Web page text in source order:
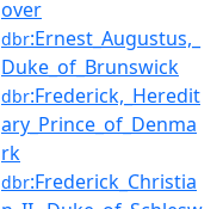
over
dbr:Ernest_Augustus,_
Duke_of_Brunswick
dbr:Frederick,_Heredit
ary_Prince_of_Denma
rk
dbr:Frederick_Christia